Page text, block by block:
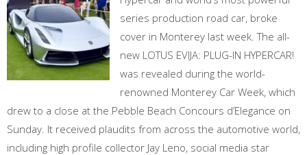
series production road car, broke
cover in Monterey last week. The all-
new LOTUS EVIJA: PLUG-IN HYPERCAR!
was revealed during the world-
renowned Monterey Car Week, which
drew to a close at the Pebble Beach Concours d’Elegance on
Sunday. It received plaudits from across the automotive world,
including high profile collector Jay Leno, social media star